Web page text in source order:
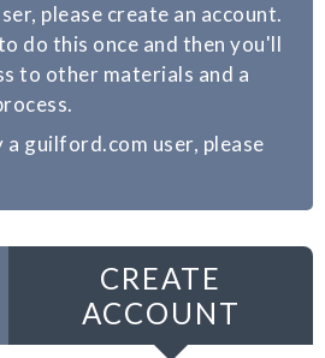
please create an account.
do this once and then you'll
to other materials and a
guilford.com user, please
CREATE
ACCOUNT